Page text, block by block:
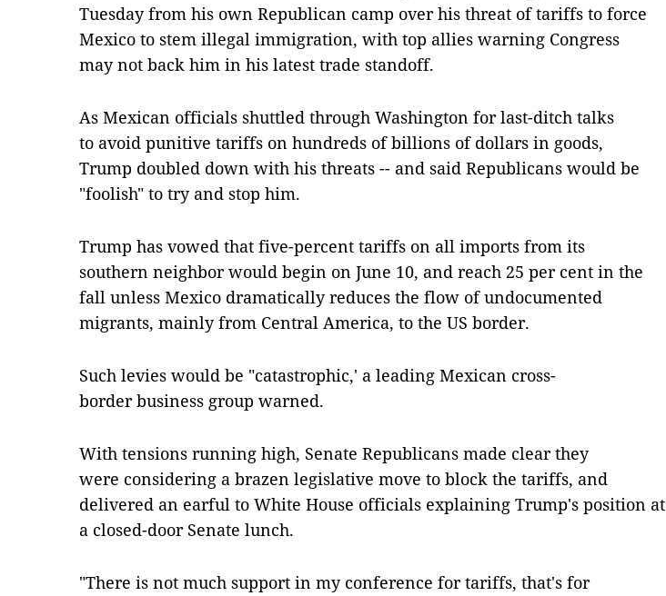
Tuesday from his own Republican camp over his threat of tariffs to force
Mexico to stem illegal immigration, with top allies warning Congress
may not back him in his latest trade standoff.
As Mexican officials shuttled through Washington for last-ditch talks
to avoid punitive tariffs on hundreds of billions of dollars in goods,
Trump doubled down with his threats -- and said Republicans would be
"foolish" to try and stop him.
Trump has vowed that five-percent tariffs on all imports from its
southern neighbor would begin on June 10, and reach 25 per cent in the
fall unless Mexico dramatically reduces the flow of undocumented
migrants, mainly from Central America, to the US border.
Such levies would be "catastrophic,' a leading Mexican cross-
border business group warned.
With tensions running high, Senate Republicans made clear they
were considering a brazen legislative move to block the tariffs, and
delivered an earful to White House officials explaining Trump's position at
a closed-door Senate lunch.
"There is not much support in my conference for tariffs, that's for